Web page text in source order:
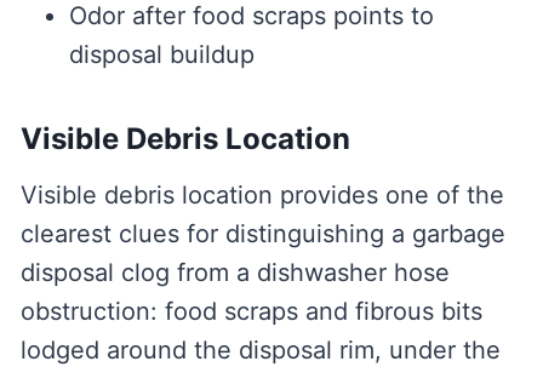
Odor after food scraps points to
disposal buildup
Visible Debris Location
Visible debris location provides one of the
clearest clues for distinguishing a garbage
disposal clog from a dishwasher hose
obstruction: food scraps and fibrous bits
lodged around the disposal rim, under the